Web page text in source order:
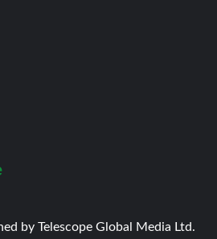
by Telescope Global Media Ltd.